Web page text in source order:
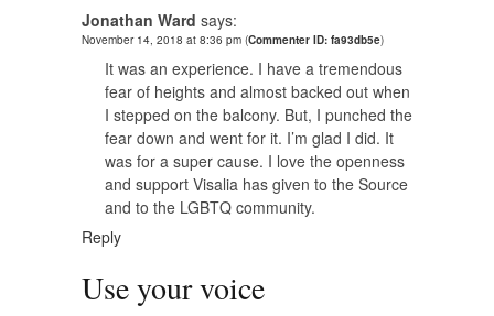
Jonathan Ward says:
November 14, 2018 at 8:36 pm (Commenter ID: fa93db5e)
It was an experience. I have a tremendous
fear of heights and almost backed out when
I stepped on the balcony. But, I punched the
fear down and went for it. I’m glad I did. It
was for a super cause. I love the openness
and support Visalia has given to the Source
and to the LGBTQ community.
Reply
Use your voice